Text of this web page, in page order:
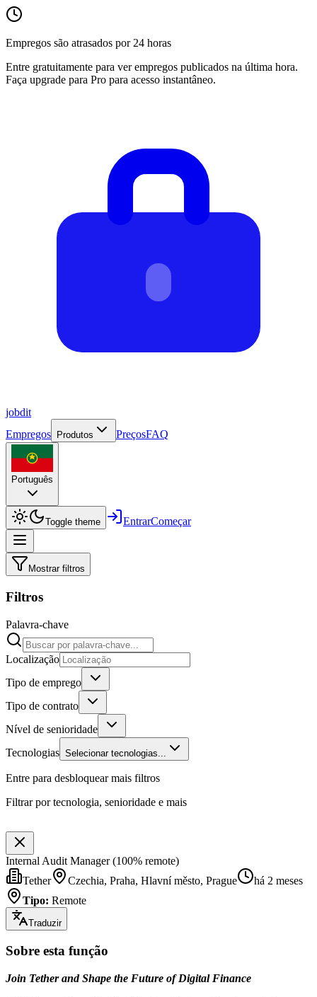
Empregos são atrasados por 24 horas
Entre gratuitamente para ver empregos publicados na última hora.
Faça upgrade para Pro para acesso instantâneo.
jobdit
Empregos
Produtos PreçosFAQ
Português
Toggle theme EntrarComeçar
Mostrar filtros
Filtros
Palavra-chave
Localização
Tipo de emprego
Tipo de contrato
Nível de senioridade
Tecnologias Selecionar tecnologias...
Entre para desbloquear mais filtros
Filtrar por tecnologia, senioridade e mais
Internal Audit Manager (100% remote)
Tether
Czechia, Praha, Hlavní město, Prague
há 2 meses
Tipo: Remote
Traduzir
Sobre esta função
Join Tether and Shape the Future of Digital Finance